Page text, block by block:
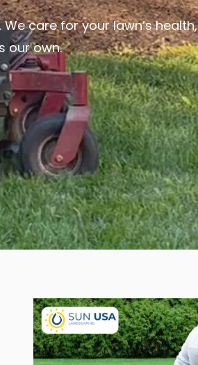
care for your lawn’s health,
our own.